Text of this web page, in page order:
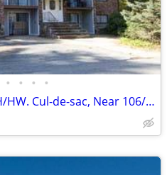
• • • •
FOXBORO Oak Kitch/cpt., H/HW. Cul-de-sac, Near 106/140/95/495/Shops*